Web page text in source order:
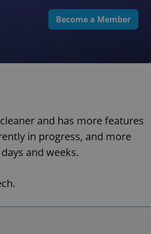
Become a Member
and has more features
in progress, and more
and weeks.